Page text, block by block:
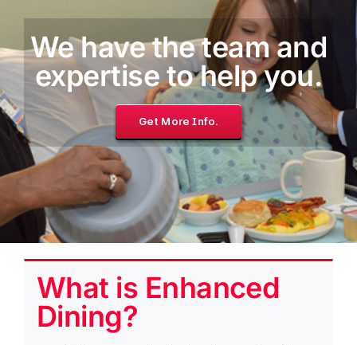
We have the team and
expertise to help you.
Get More Info.
What is Enhanced
Dining?